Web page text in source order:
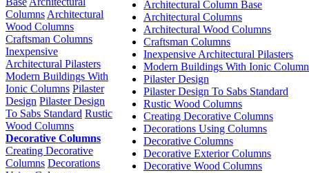
Columns Architectural
Wood Columns
Craftsman Columns
Inexpensive
Architectural Pilasters
Modern Buildings With
Ionic Columns Pilaster
Design Pilaster Design
To Sabs Standard Rustic
Wood Columns
Decorative Columns
Creating Decorative
Columns Decorations
Architectural Column Base
Architectural Columns
Architectural Wood Columns
Craftsman Columns
Inexpensive Architectural Pilasters
Modern Buildings With Ionic
Pilaster Design
Pilaster Design To Sabs Standard
Rustic Wood Columns
Creating Decorative Columns
Decorations Using Columns
Decorative Columns
Decorative Exterior Columns
Decorative Wood Columns